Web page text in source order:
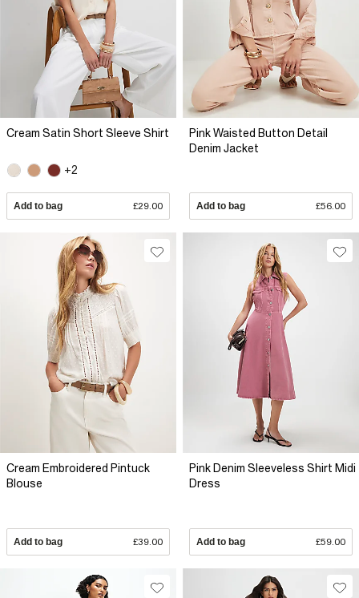
Cream Satin Short Sleeve Shirt
+2
Add to bag £29.00
Pink Waisted Button Detail
Denim Jacket
Add to bag £56.00
Cream Embroidered Pintuck
Blouse
Add to bag £39.00
Pink Denim Sleeveless Shirt Midi
Dress
Add to bag £59.00